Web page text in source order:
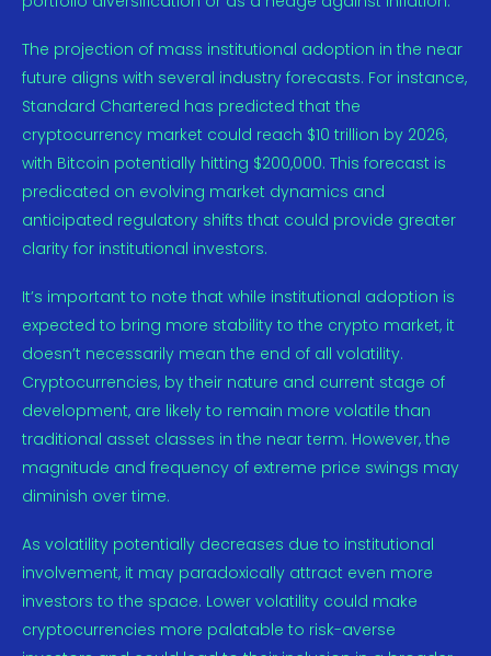
The projection of mass institutional adoption in the near
future aligns with several industry forecasts. For instance,
Standard Chartered has predicted that the
cryptocurrency market could reach $10 trillion by 2026,
with Bitcoin potentially hitting $200,000. This forecast is
predicated on evolving market dynamics and
anticipated regulatory shifts that could provide greater
clarity for institutional investors.
It’s important to note that while institutional adoption is
expected to bring more stability to the crypto market, it
doesn’t necessarily mean the end of all volatility.
Cryptocurrencies, by their nature and current stage of
development, are likely to remain more volatile than
traditional asset classes in the near term. However, the
magnitude and frequency of extreme price swings may
diminish over time.
As volatility potentially decreases due to institutional
involvement, it may paradoxically attract even more
investors to the space. Lower volatility could make
cryptocurrencies more palatable to risk-averse